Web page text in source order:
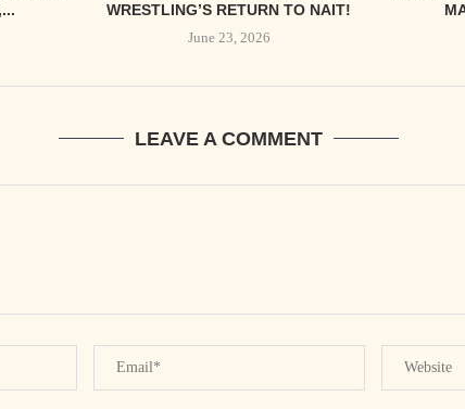
WRESTLING’S RETURN TO NAIT!
June 23, 2026
LEAVE A COMMENT